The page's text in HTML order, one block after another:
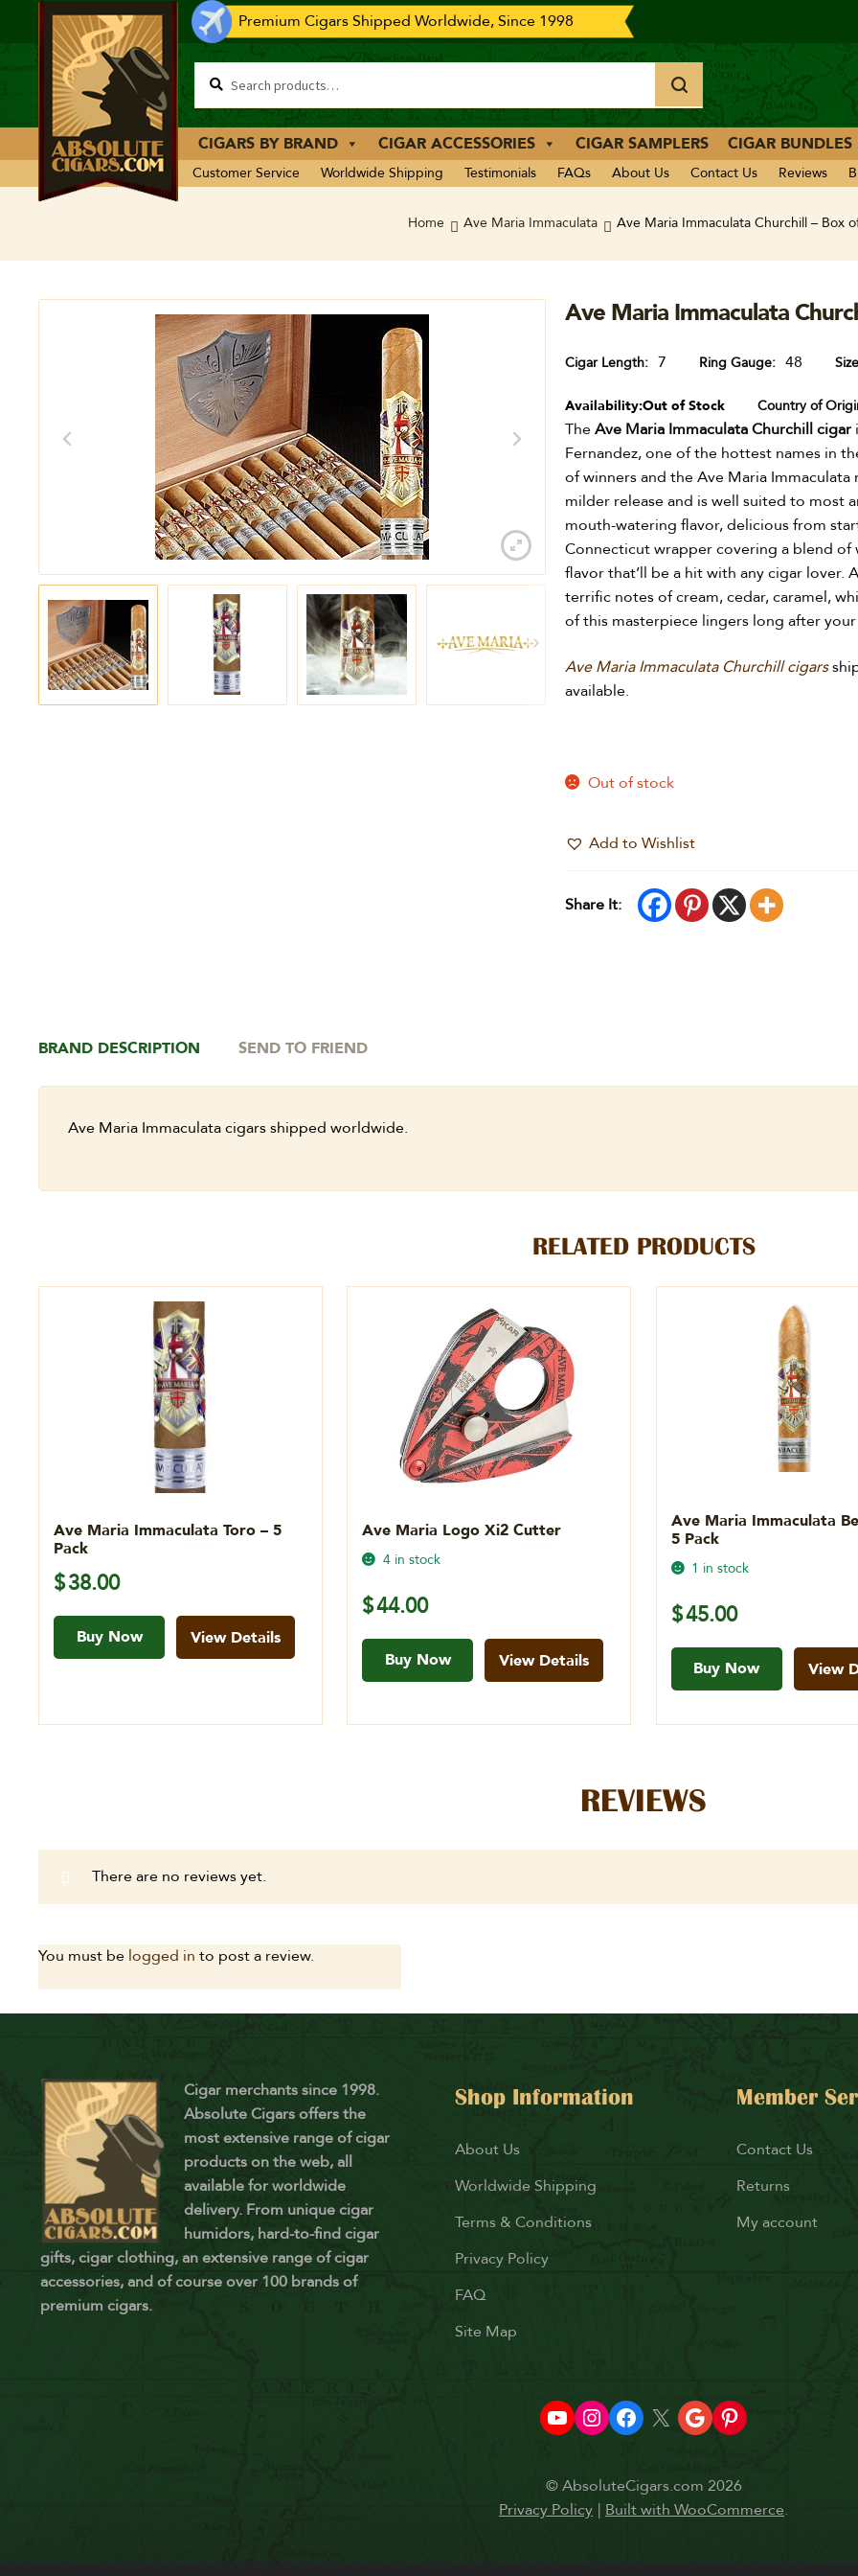
Premium Cigars Shipped Worldwide, Since 1998
CIGARS BY BRAND CIGAR ACCESSORIES CIGAR SAMPLERS CIGAR BUNDLES
Customer Service Worldwide Shipping Testimonials FAQs About Us Contact Us Reviews
Home Ave Maria Immaculata Ave Maria Immaculata Churchill – Box
Ave Maria Immaculata
Cigar Length 7 Ring Gauge 48 Size
Availability:Out of Stock Country of
TheAve Maria Immaculata Churchill cigar
Fernandez, one of the hottest names in
of winners and the Ave Maria Immaculata
milder release and is well suited to most
mouth-watering flavor, delicious from
Connecticut wrapper covering a blend of
flavor that’ll be a hit with any cigar
terrific notes of cream, cedar, caramel,
of this masterpiece lingers long after
Ave Maria Immaculata Churchill cigars
available.
Out of stock
Add to Wishlist
Share It:
BRAND DESCRIPTION SEND TO FRIEND
Ave Maria Immaculata cigars shipped worldwide.
RELATED PRODUCTS
Ave Maria Immaculata Toro – 5
Pack
$38.00
Buy Now View Details
Ave Maria Logo Xi2 Cutter
4 in stock
$44.00
Buy Now View Details
Ave Maria Immaculata
5 Pack
1 in stock
$45.00
Buy Now View
REVIEWS
There are no reviews yet.
You must be logged in to post a review.
Cigar merchants since 1998.
Absolute Cigars offers the
most extensive range of cigar
products on the web, all
available for worldwide
delivery. From unique cigar
humidors, hard-to-find cigar
gifts, cigar clothing, an extensive range of cigar
accessories, and of course over 100 brands of
premium cigars.
Shop Information
About Us
Worldwide Shipping
Terms & Conditions
Privacy Policy
FAQ
Site Map
Member
Contact Us
Returns
My account
© AbsoluteCigars.com 2026
Privacy Policy Built with WooCommerce.